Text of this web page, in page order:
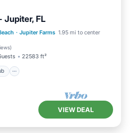
Jupiter, FL
· Jupiter Farms 1.95 mi to center
)
22583 ft²
Hot Tub
Parking
VIEW DEAL